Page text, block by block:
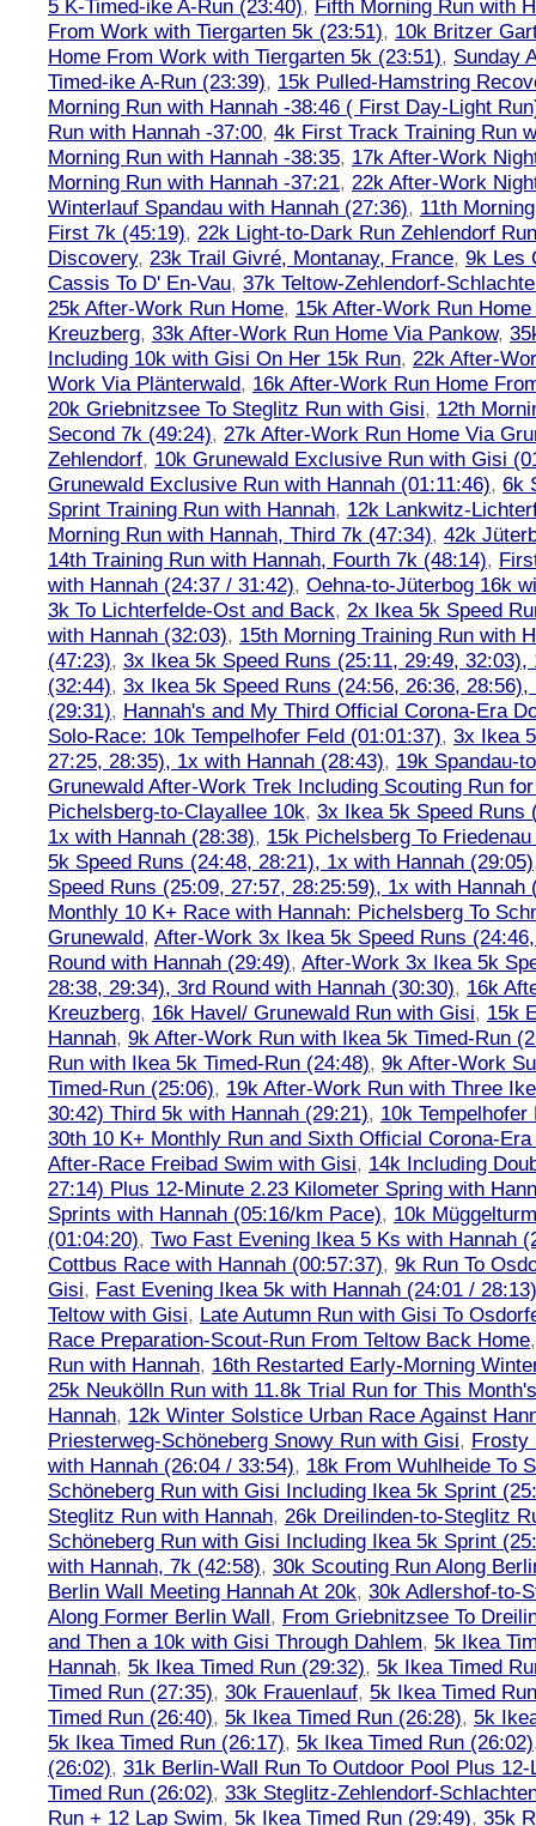
5 K-Timed-ike A-Run (23:40), Fifth Morning Run with
From Work with Tiergarten 5k (23:51), 10k Britzer
Home From Work with Tiergarten 5k (23:51), Sunday
Timed-ike A-Run (23:39), 15k Pulled-Hamstring
Morning Run with Hannah -38:46 ( First Day-Light
Run with Hannah -37:00, 4k First Track Training Run
Morning Run with Hannah -38:35, 17k After-Work
Morning Run with Hannah -37:21, 22k After-Work
Winterlauf Spandau with Hannah (27:36), 11th
First 7k (45:19), 22k Light-to-Dark Run Zehlendorf
Discovery, 23k Trail Givré, Montanay, France, 9k Les
Cassis To D' En-Vau, 37k Teltow-Zehlendorf-
25k After-Work Run Home, 15k After-Work Run
Kreuzberg, 33k After-Work Run Home Via Pankow,
Including 10k with Gisi On Her 15k Run, 22k After-
Work Via Plänterwald, 16k After-Work Run Home
20k Griebnitzsee To Steglitz Run with Gisi, 12th
Second 7k (49:24), 27k After-Work Run Home Via
Zehlendorf, 10k Grunewald Exclusive Run with Gisi
Grunewald Exclusive Run with Hannah (01:11:46), 6k
Sprint Training Run with Hannah, 12k Lankwitz-
Morning Run with Hannah, Third 7k (47:34), 42k
14th Training Run with Hannah, Fourth 7k (48:14),
with Hannah (24:37 / 31:42), Oehna-to-Jüterbog 16k
3k To Lichterfelde-Ost and Back, 2x Ikea 5k Speed
with Hannah (32:03), 15th Morning Training Run with
(47:23), 3x Ikea 5k Speed Runs (25:11, 29:49, 32:03),
(32:44), 3x Ikea 5k Speed Runs (24:56, 26:36, 28:56),
(29:31), Hannah's and My Third Official Corona-Era
Solo-Race: 10k Tempelhofer Feld (01:01:37), 3x Ikea
27:25, 28:35), 1x with Hannah (28:43), 19k Spandau-
Grunewald After-Work Trek Including Scouting Run
Pichelsberg-to-Clayallee 10k, 3x Ikea 5k Speed Runs
1x with Hannah (28:38), 15k Pichelsberg To
5k Speed Runs (24:48, 28:21), 1x with Hannah (29:05)
Speed Runs (25:09, 27:57, 28:25:59), 1x with Hannah
Monthly 10 K+ Race with Hannah: Pichelsberg To
Grunewald, After-Work 3x Ikea 5k Speed Runs
Round with Hannah (29:49), After-Work 3x Ikea 5k
28:38, 29:34), 3rd Round with Hannah (30:30), 16k
Kreuzberg, 16k Havel/ Grunewald Run with Gisi, 15k
Hannah, 9k After-Work Run with Ikea 5k Timed-Run
Run with Ikea 5k Timed-Run (24:48), 9k After-Work
Timed-Run (25:06), 19k After-Work Run with Three
30:42) Third 5k with Hannah (29:21), 10k
30th 10 K+ Monthly Run and Sixth Official Corona-
After-Race Freibad Swim with Gisi, 14k Including
27:14) Plus 12-Minute 2.23 Kilometer Spring with
Sprints with Hannah (05:16/km Pace), 10k
(01:04:20), Two Fast Evening Ikea 5 Ks with Hannah
Cottbus Race with Hannah (00:57:37), 9k Run To
Gisi, Fast Evening Ikea 5k with Hannah (24:01 / 28:13)
Teltow with Gisi, Late Autumn Run with Gisi To
Race Preparation-Scout-Run From Teltow Back Home
Run with Hannah, 16th Restarted Early-Morning
25k Neukölln Run with 11.8k Trial Run for This
Hannah, 12k Winter Solstice Urban Race Against
Priesterweg-Schöneberg Snowy Run with Gisi, Frosty
with Hannah (26:04 / 33:54), 18k From Wuhlheide To
Schöneberg Run with Gisi Including Ikea 5k Sprint
Steglitz Run with Hannah, 26k Dreilinden-to-Steglitz
Schöneberg Run with Gisi Including Ikea 5k Sprint
with Hannah, 7k (42:58), 30k Scouting Run Along
Berlin Wall Meeting Hannah At 20k, 30k Adlershof-to-
Along Former Berlin Wall, From Griebnitzsee To
and Then a 10k with Gisi Through Dahlem, 5k Ikea
Hannah, 5k Ikea Timed Run (29:32), 5k Ikea Timed
Timed Run (27:35), 30k Frauenlauf, 5k Ikea Timed
Timed Run (26:40), 5k Ikea Timed Run (26:28), 5k
5k Ikea Timed Run (26:17), 5k Ikea Timed Run (26:02)
(26:02), 31k Berlin-Wall Run To Outdoor Pool Plus 12-
Timed Run (26:02), 33k Steglitz-Zehlendorf-
Run + 12 Lap Swim, 5k Ikea Timed Run (29:49), 35k